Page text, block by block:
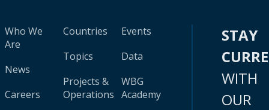
Who We
Are
News
Careers
Countries
Topics
Projects &
Operations
Events
Data
WBG
Academy
STAY
WITH
OUR